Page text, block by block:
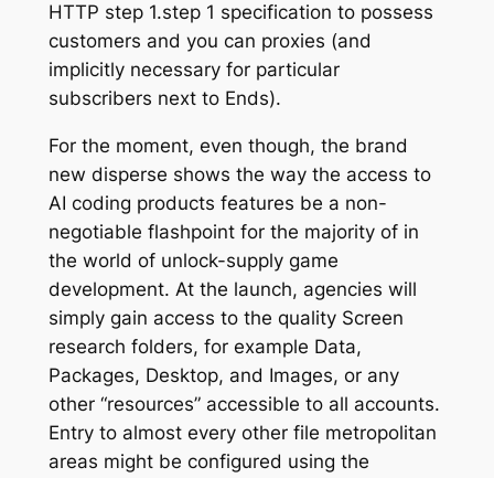
HTTP step 1.step 1 specification to possess
customers and you can proxies (and
implicitly necessary for particular
subscribers next to Ends).
For the moment, even though, the brand
new disperse shows the way the access to
AI coding products features be a non-
negotiable flashpoint for the majority of in
the world of unlock-supply game
development. At the launch, agencies will
simply gain access to the quality Screen
research folders, for example Data,
Packages, Desktop, and Images, or any
other “resources” accessible to all accounts.
Entry to almost every other file metropolitan
areas might be configured using the